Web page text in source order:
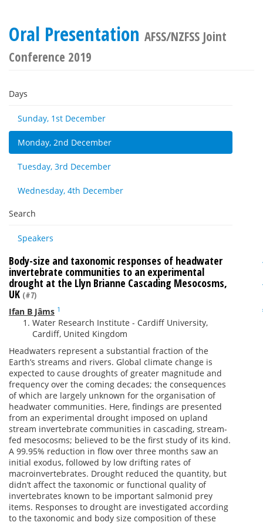
Oral Presentation AFSS/NZFSS Joint
Conference 2019
Days
Sunday, 1st December
Monday, 2nd December
Tuesday, 3rd December
Wednesday, 4th December
Search
Speakers
Body-size and taxonomic responses of headwater
invertebrate communities to an experimental
drought at the Llyn Brianne Cascading Mesocosms,
UK (#7)
Ifan B Jâms 1
Water Research Institute - Cardiff University,
Cardiff, United Kingdom
Headwaters represent a substantial fraction of the
Earth’s streams and rivers. Global climate change is
expected to cause droughts of greater magnitude and
frequency over the coming decades; the consequences
of which are largely unknown for the organisation of
headwater communities. Here, findings are presented
from an experimental drought imposed on upland
stream invertebrate communities in cascading, stream-
fed mesocosms; believed to be the first study of its kind.
A 99.95% reduction in flow over three months saw an
initial exodus, followed by low drifting rates of
macroinvertebrates. Drought reduced the quantity, but
didn’t affect the taxonomic or functional quality of
invertebrates known to be important salmonid prey
items. Responses to drought are investigated according
to the taxonomic and body size composition of these